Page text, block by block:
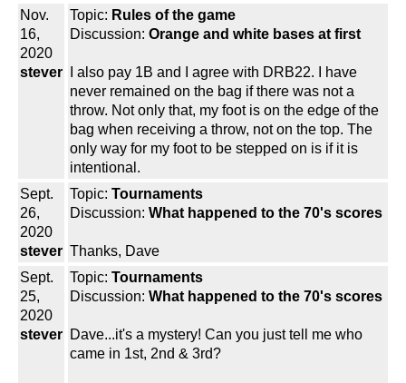
Nov.
16,
2020
stever
Topic: Rules of the game
Discussion: Orange and white bases at first
I also pay 1B and I agree with DRB22. I have
never remained on the bag if there was not a
throw. Not only that, my foot is on the edge of the
bag when receiving a throw, not on the top. The
only way for my foot to be stepped on is if it is
intentional.
Sept.
26,
2020
stever
Topic: Tournaments
Discussion: What happened to the 70's scores
Thanks, Dave
Sept.
25,
2020
stever
Topic: Tournaments
Discussion: What happened to the 70's scores
Dave...it's a mystery! Can you just tell me who
came in 1st, 2nd & 3rd?